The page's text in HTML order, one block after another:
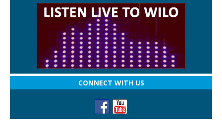
CONNECT WITH US